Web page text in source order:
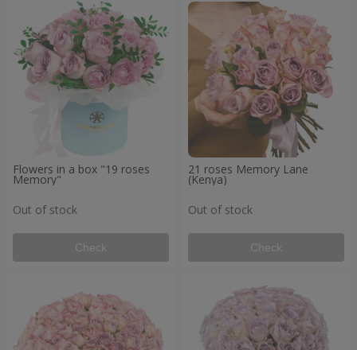
Flowers in a box "19 roses
Memory"
Out of stock
Check
21 roses Memory Lane
(Kenya)
Out of stock
Check